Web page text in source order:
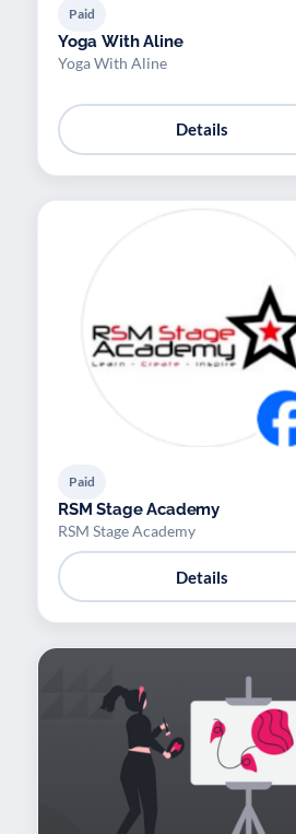
Paid
Yoga With Aline
Yoga With Aline
Details
Paid
RSM Stage Academy
RSM Stage Academy
Details